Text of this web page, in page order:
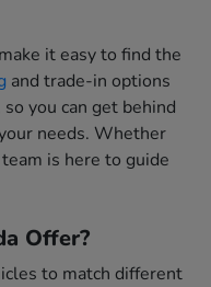
it easy to find the
and trade-in options
you can get behind
needs. Whether
is here to guide
Offer?
to match different